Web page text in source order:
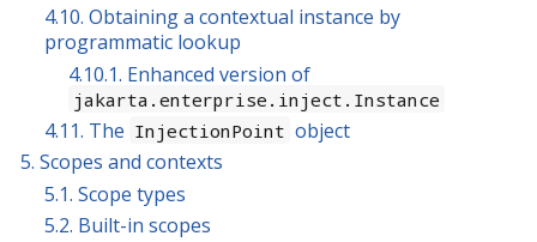
4.10. Obtaining a contextual instance by
programmatic lookup
4.10.1. Enhanced version of
jakarta.enterprise.inject.Instance
4.11. The InjectionPoint object
5. Scopes and contexts
5.1. Scope types
5.2. Built-in scopes